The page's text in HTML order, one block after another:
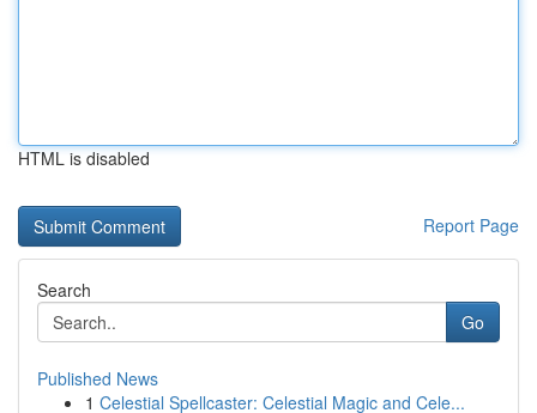
HTML is disabled
Report Page
Search
Go
Published News
1 Celestial Spellcaster: Celestial Magic and Cele...